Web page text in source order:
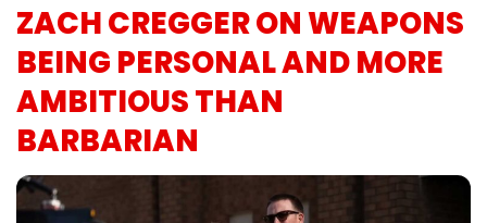
ZACH CREGGER ON WEAPONS
BEING PERSONAL AND MORE
AMBITIOUS THAN
BARBARIAN